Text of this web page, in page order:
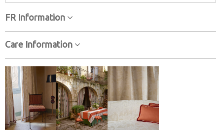
FR Information
Care Information